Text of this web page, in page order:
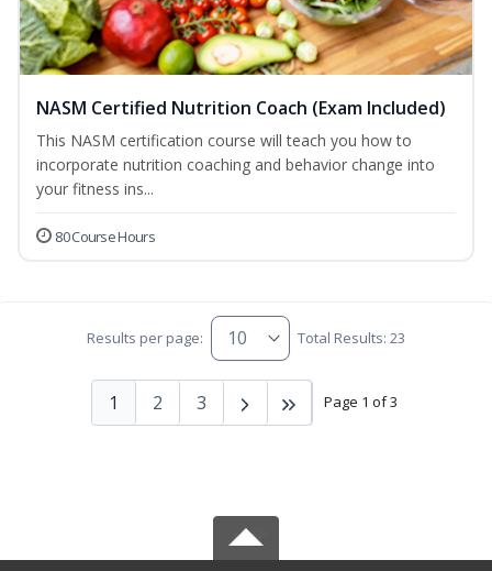
NASM Certified Nutrition Coach (Exam Included)
This NASM certification course will teach you how to
incorporate nutrition coaching and behavior change into
your fitness ins...
80 Course Hours
Results per page: Total Results: 23
Page 1 of 3
1 2 3